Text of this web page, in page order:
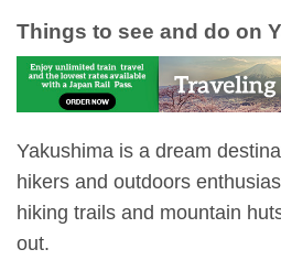
Things to see and do on
Yakushima is a dream
hikers and outdoors
hiking trails and mountain
out.